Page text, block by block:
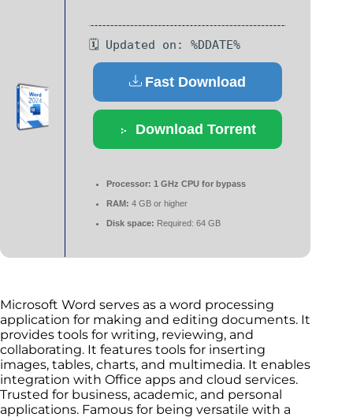
🗓 Updated on: %DDATE%
Fast Download
Download Torrent
Processor: 1 GHz CPU for bypass
RAM: 4 GB or higher
Disk space: Required: 64 GB
Microsoft Word serves as a word processing
application for making and editing documents. It
provides tools for writing, reviewing, and
collaborating. It features tools for inserting
images, tables, charts, and multimedia. It enables
integration with Office apps and cloud services.
Trusted for business, academic, and personal
applications. Famous for being versatile with a